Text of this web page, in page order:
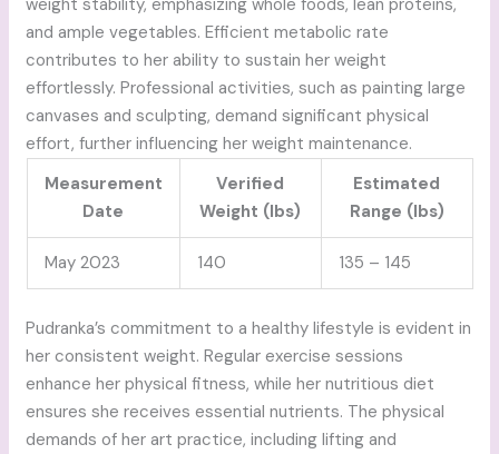
weight stability, emphasizing whole foods, lean proteins,
and ample vegetables. Efficient metabolic rate
contributes to her ability to sustain her weight
effortlessly. Professional activities, such as painting large
canvases and sculpting, demand significant physical
effort, further influencing her weight maintenance.
Measurement
Date
Verified
Weight (lbs)
Estimated
Range (lbs)
May 2023 140 135 – 145
Pudranka’s commitment to a healthy lifestyle is evident in
her consistent weight. Regular exercise sessions
enhance her physical fitness, while her nutritious diet
ensures she receives essential nutrients. The physical
demands of her art practice, including lifting and